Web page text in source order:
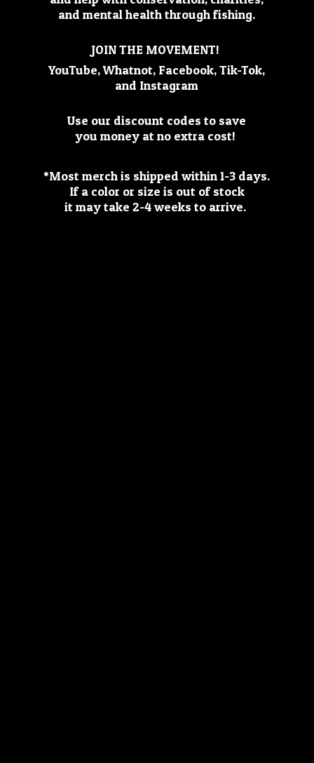
and mental health through fishing.
JOIN THE MOVEMENT!
YouTube, Whatnot, Facebook, Tik-Tok,
and Instagram
Use our discount codes to save
you money at no extra cost!
*Most merch is shipped within 1-3 days.
If a color or size is out of stock
it may take 2-4 weeksto arrive.